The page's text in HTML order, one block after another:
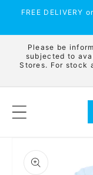
Skip to
FREE
Please be
subjected to
Stores. For
information